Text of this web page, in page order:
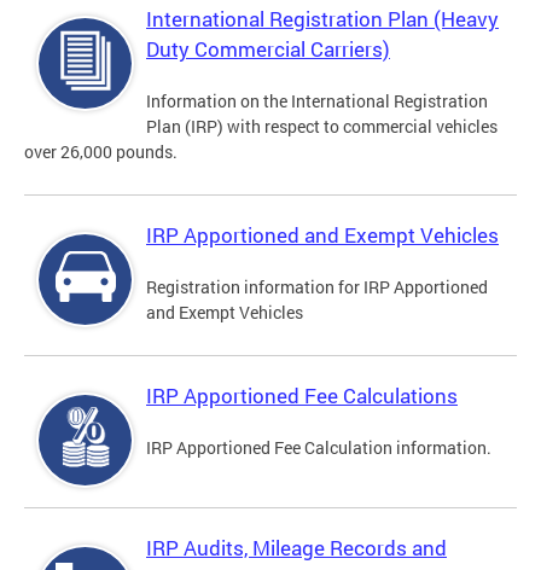
International Registration Plan (Heavy
Duty Commercial Carriers)
Information on the International Registration
Plan (IRP) with respect to commercial vehicles
over 26,000 pounds.
IRP Apportioned and Exempt Vehicles
Registration information for IRP Apportioned
and Exempt Vehicles
IRP Apportioned Fee Calculations
IRP Apportioned Fee Calculation information.
IRP Audits, Mileage Records and